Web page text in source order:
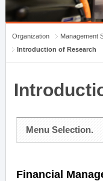
Organization
Management
Introduction of Research
Menu Selection.
Financial